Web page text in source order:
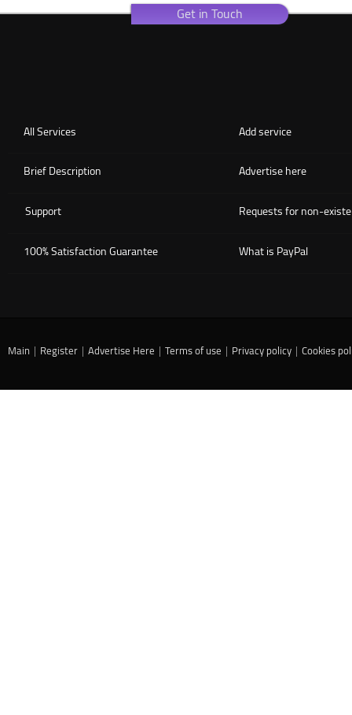
Get in Touch
Add service
All Services
Advertise here
Brief Description
Requests for non-
Support
What is PayPal
100% Satisfaction Guarantee
Main | Register | Advertise Here | Terms of use | Privacy policy | Cookies